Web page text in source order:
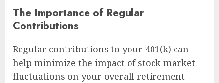
The Importance of Regular
Contributions
Regular contributions to your 401(k) can
help minimize the impact of stock market
fluctuations on your overall retirement